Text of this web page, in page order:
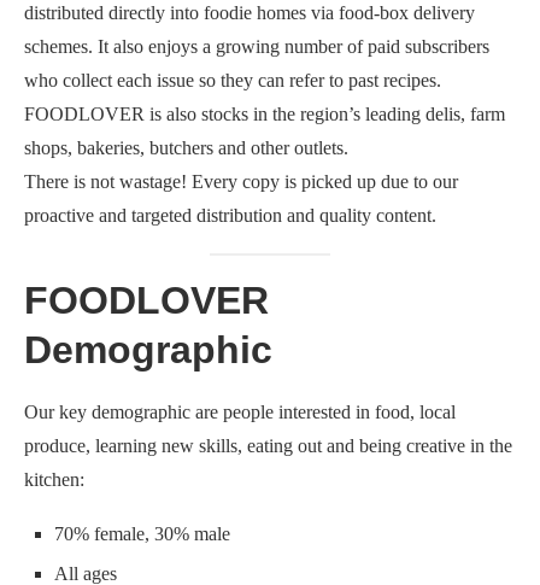
distributed directly into foodie homes via food-box delivery
schemes. It also enjoys a growing number of paid subscribers
who collect each issue so they can refer to past recipes.
FOODLOVER is also stocks in the region’s leading delis, farm
shops, bakeries, butchers and other outlets.
There is not wastage! Every copy is picked up due to our
proactive and targeted distribution and quality content.
FOODLOVER
Demographic
Our key demographic are people interested in food, local
produce, learning new skills, eating out and being creative in the
kitchen:
70% female, 30% male
All ages